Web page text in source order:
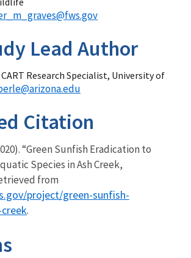
Lead Author
Research Specialist, University of
Citation
“Green Sunfish Eradication to
Species in Ash Creek,
from
project/green-sunfish-
.